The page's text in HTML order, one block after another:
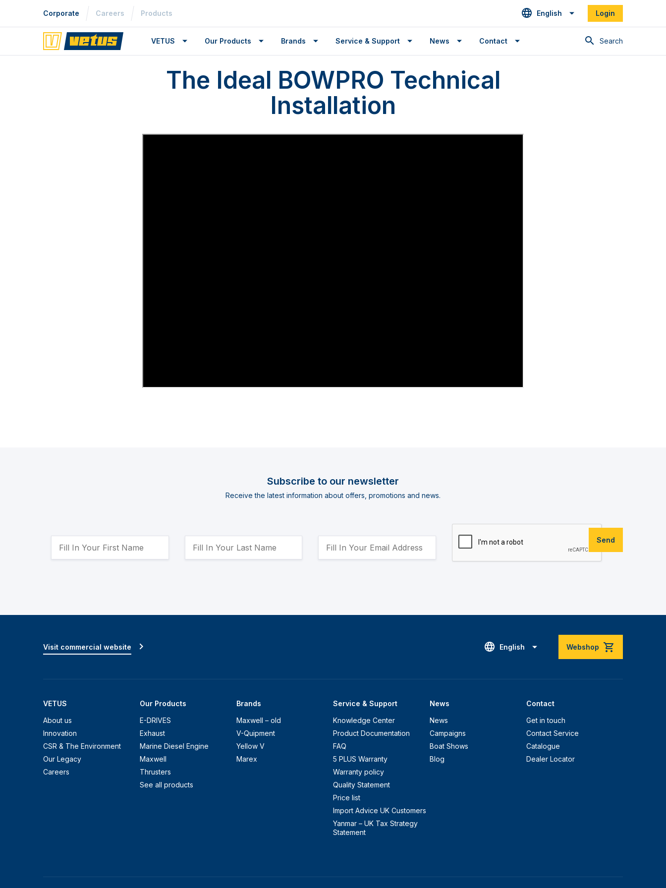
Corporate Careers Products English Login
Search
VETUS Our Products Brands Service & Support News Contact
The Ideal BOWPRO Technical
Installation
Subscribe to our newsletter
Receive the latest information about offers, promotions and news.
Send
English Webshop
VETUS
About us
Innovation
CSR & The Environment
Our Legacy
Careers
Our Products
E-DRIVES
Exhaust
Marine Diesel Engine
Maxwell
Thrusters
See all products
Brands
Maxwell – old
V-Quipment
Yellow V
Marex
Service & Support
Knowledge Center
Product Documentation
FAQ
5 PLUS Warranty
Warranty policy
Quality Statement
Price list
Import Advice UK Customers
Yanmar – UK Tax Strategy
Statement
News
News
Campaigns
Boat Shows
Blog
Contact
Get in touch
Contact Service
Catalogue
Dealer Locator
Visit commercial website